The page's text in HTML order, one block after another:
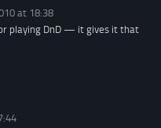
at 18:38
playing DnD — it gives it that